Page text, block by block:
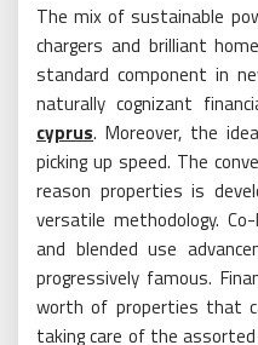
The mix of sustainable
chargers and brilliant
standard component in
naturally cognizant
cyprus. Moreover, the
picking up speed. The
reason properties is
versatile methodology.
and blended use
progressively famous.
worth of properties that
taking care of the